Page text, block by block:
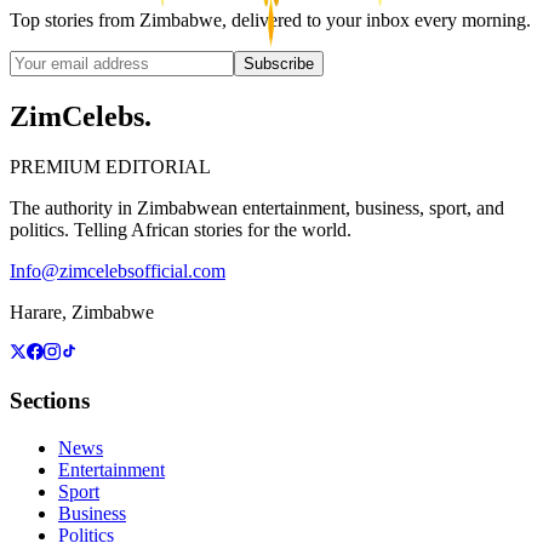
Top stories from Zimbabwe, delivered to your inbox every morning.
Subscribe
ZimCelebs.
PREMIUM EDITORIAL
The authority in Zimbabwean entertainment, business, sport, and
politics. Telling African stories for the world.
Info@zimcelebsofficial.com
Harare, Zimbabwe
Sections
News
Entertainment
Sport
Business
Politics